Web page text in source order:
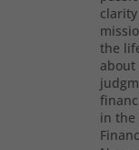
the
about
in the